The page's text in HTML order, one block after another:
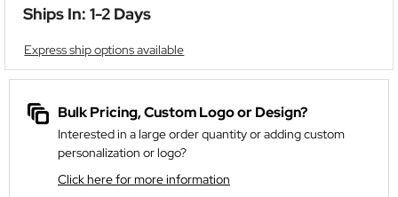
Ships In: 1-2 Days
Express ship options available
Bulk Pricing, Custom Logo or Design?
Interested in a large order quantity or adding custom
personalization or logo?
Click here for more information